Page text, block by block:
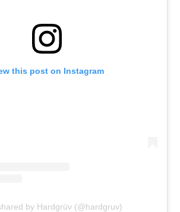
this post on Instagram
by Hardgrüv (@hardgruv)